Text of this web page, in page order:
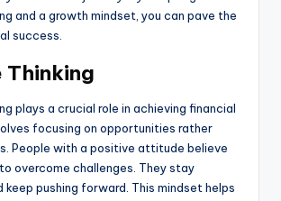
and a growth mindset, you can pave the
success.
Thinking
plays a crucial role in achieving financial
focusing on opportunities rather
People with a positive attitude believe
overcome challenges. They stay
pushing forward. This mindset helps